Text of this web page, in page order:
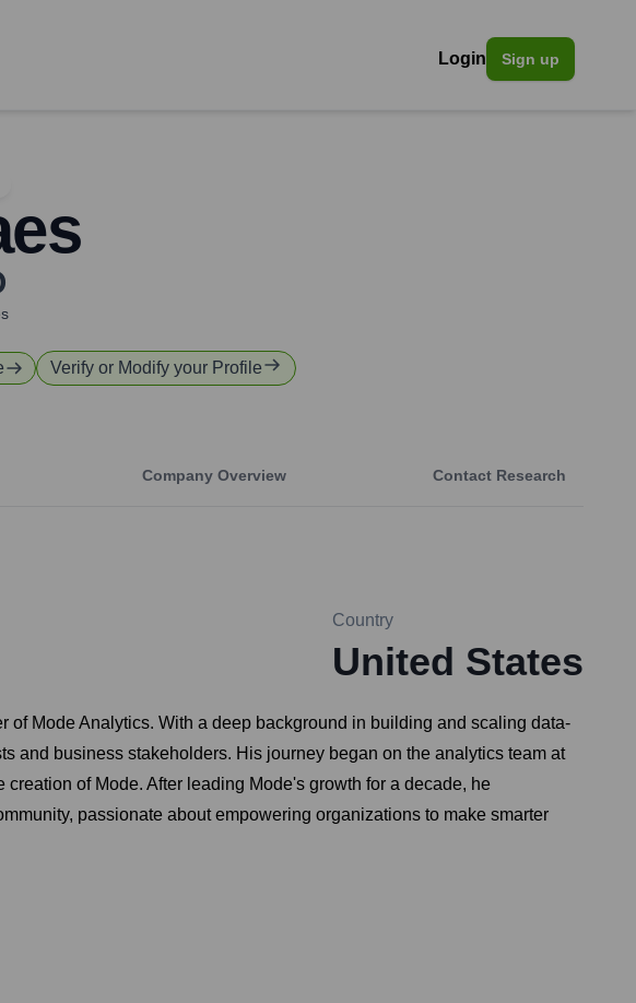
Login Sign up
Verify or Modify your Profile
Company Overview Contact Research
Country
United States
Mode Analytics. With a deep background in building and scaling data-
and business stakeholders. His journey began on the analytics team at
of Mode. After leading Mode's growth for a decade, he
passionate about empowering organizations to make smarter